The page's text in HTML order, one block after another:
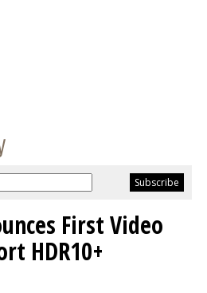
First Video
HDR10+